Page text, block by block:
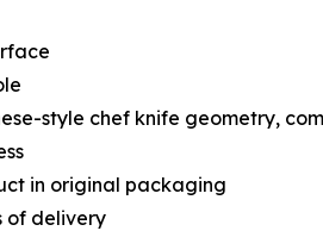
style chef knife geometry,
in original packaging
of delivery